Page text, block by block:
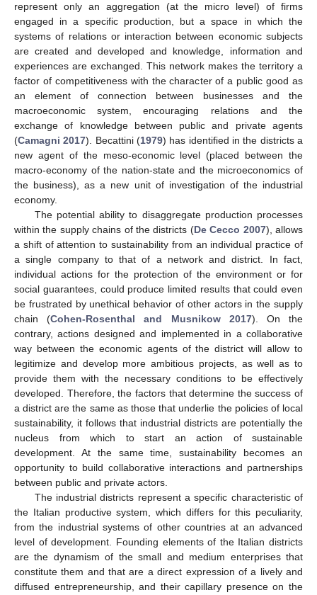
represent only an aggregation (at the micro level) of firms
engaged in a specific production, but a space in which the
systems of relations or interaction between economic subjects
are created and developed and knowledge, information and
experiences are exchanged. This network makes the territory a
factor of competitiveness with the character of a public good as
an element of connection between businesses and the
macroeconomic system, encouraging relations and the
exchange of knowledge between public and private agents
(Camagni 2017). Becattini (1979) has identified in the districts a
new agent of the meso-economic level (placed between the
macro-economy of the nation-state and the microeconomics of
the business), as a new unit of investigation of the industrial
economy.
The potential ability to disaggregate production processes
within the supply chains of the districts (De Cecco 2007), allows
a shift of attention to sustainability from an individual practice of
a single company to that of a network and district. In fact,
individual actions for the protection of the environment or for
social guarantees, could produce limited results that could even
be frustrated by unethical behavior of other actors in the supply
chain (Cohen-Rosenthal and Musnikow 2017). On the
contrary, actions designed and implemented in a collaborative
way between the economic agents of the district will allow to
legitimize and develop more ambitious projects, as well as to
provide them with the necessary conditions to be effectively
developed. Therefore, the factors that determine the success of
a district are the same as those that underlie the policies of local
sustainability, it follows that industrial districts are potentially the
nucleus from which to start an action of sustainable
development. At the same time, sustainability becomes an
opportunity to build collaborative interactions and partnerships
between public and private actors.
The industrial districts represent a specific characteristic of
the Italian productive system, which differs for this peculiarity,
from the industrial systems of other countries at an advanced
level of development. Founding elements of the Italian districts
are the dynamism of the small and medium enterprises that
constitute them and that are a direct expression of a lively and
diffused entrepreneurship, and their capillary presence on the